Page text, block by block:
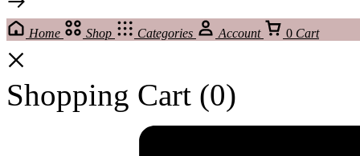
Home Shop Categories Account 0 Cart
Shopping Cart (0)